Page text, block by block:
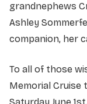
grandnephews
Ashley
companion, her
To all of those
Memorial Cruise